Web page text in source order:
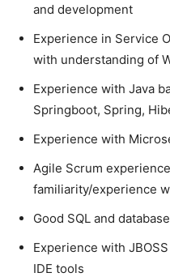
and development
Experience in Service
with understanding of
Experience with Java
Springboot, Spring,
Experience with
Agile Scrum
familiarity/experience
Good SQL and
Experience with
IDE tools